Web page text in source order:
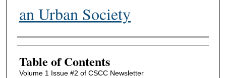
an Urban Society
Authors
Table of Contents
Volume 1 Issue #2 of CSCC Newsletter